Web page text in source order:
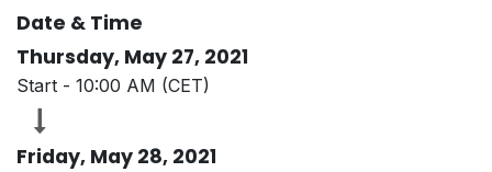
Date & Time
Thursday, May 27, 2021
Start - 10:00 AM (CET)
Friday, May 28, 2021